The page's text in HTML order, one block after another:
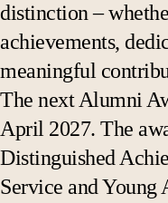
distinction –
achievements,
meaningful
The next Alumni
April 2027. The
Distinguished
Service and Young